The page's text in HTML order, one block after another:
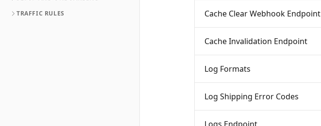
TRAFFIC RULES
Cache Clear Webhook Endpoint
Cache Invalidation Endpoint
Log Formats
Log Shipping Error Codes